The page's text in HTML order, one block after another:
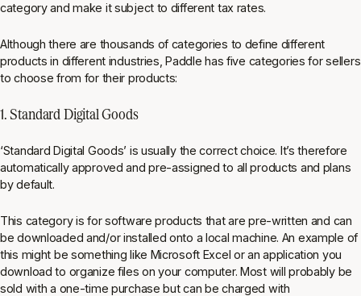
category and make it subject to different tax rates.
Although there are thousands of categories to define different
products in different industries, Paddle has five categories for sellers
to choose from for their products:
1. Standard Digital Goods
‘Standard Digital Goods’ is usually the correct choice. It’s therefore
automatically approved and pre-assigned to all products and plans
by default.
This category is for software products that are pre-written and can
be downloaded and/or installed onto a local machine. An example of
this might be something like Microsoft Excel or an application you
download to organize files on your computer. Most will probably be
sold with a one-time purchase but can be charged with